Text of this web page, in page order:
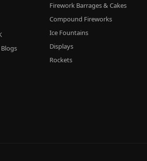
Firework Barrages & Cakes
Compound Fireworks
Ice Fountains
Displays
Rockets